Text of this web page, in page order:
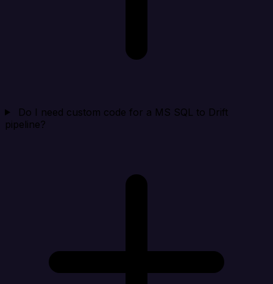
Do I need custom code for a MS SQL to Drift
pipeline?